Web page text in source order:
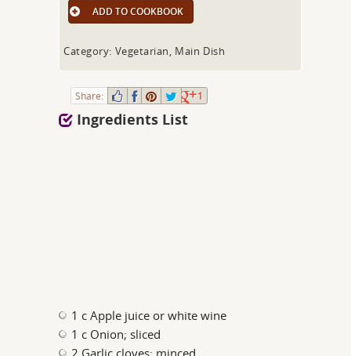
ADD TO COOKBOOK
Category: Vegetarian, Main Dish
Share: 1
Ingredients List
1 c Apple juice or white wine
1 c Onion; sliced
2 Garlic cloves; minced